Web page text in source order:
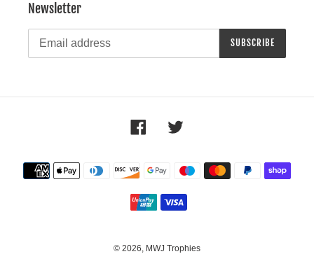
Newsletter
SUBSCRIBE
Facebook
methods
© 2026, MWJ Trophies